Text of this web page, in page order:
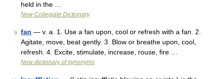
held in the …
New Collegiate Dictionary
9 fan — v. a. 1. Use a fan upon, cool or refresh with a fan. 2.
Agitate, move, beat gently. 3. Blow or breathe upon, cool,
refresh. 4. Excite, stimulate, increase, rouse, fire …
New dictionary of synonyms